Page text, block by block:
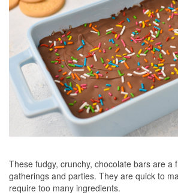
These fudgy, crunchy, chocolate bars are a
gatherings and parties. They are quick to
require too many ingredients.